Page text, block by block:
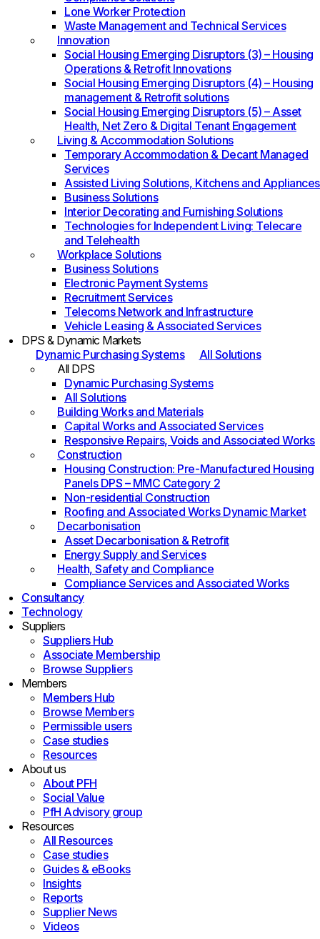
Lone Worker Protection
Waste Management and Technical Services
Innovation
Social Housing Emerging Disruptors (3) – Housing
Operations & Retrofit Innovations
Social Housing Emerging Disruptors (4) – Housing
management & Retrofit solutions
Social Housing Emerging Disruptors (5) – Asset
Health, Net Zero & Digital Tenant Engagement
Living & Accommodation Solutions
Temporary Accommodation & Decant Managed
Services
Assisted Living Solutions, Kitchens and Appliances
Business Solutions
Interior Decorating and Furnishing Solutions
Technologies for Independent Living: Telecare
and Telehealth
Workplace Solutions
Business Solutions
Electronic Payment Systems
Recruitment Services
Telecoms Network and Infrastructure
Vehicle Leasing & Associated Services
DPS & Dynamic Markets
Dynamic Purchasing Systems
All Solutions
All DPS
Dynamic Purchasing Systems
All Solutions
Building Works and Materials
Capital Works and Associated Services
Responsive Repairs, Voids and Associated Works
Construction
Housing Construction: Pre-Manufactured Housing
Panels DPS – MMC Category 2
Non-residential Construction
Roofing and Associated Works Dynamic Market
Decarbonisation
Asset Decarbonisation & Retrofit
Energy Supply and Services
Health, Safety and Compliance
Compliance Services and Associated Works
Consultancy
Technology
Suppliers
Suppliers Hub
Associate Membership
Browse Suppliers
Members
Members Hub
Browse Members
Permissible users
Case studies
Resources
About us
About PFH
Social Value
PfH Advisory group
Resources
All Resources
Case studies
Guides & eBooks
Insights
Reports
Supplier News
Videos